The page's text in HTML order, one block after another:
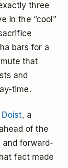
three
in the “cool”
bars for a
that
and
time.
Doist, a
of the
and forward-
fact made